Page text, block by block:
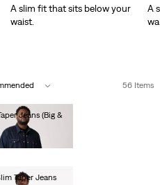
A slim fit that sits below your
waist.
A
56 Items
Jeans (Big &
Taper Jeans